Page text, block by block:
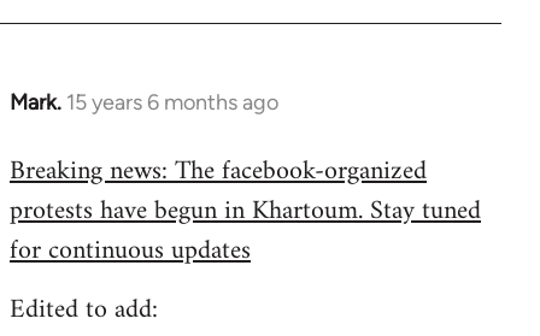
Mark. 15 years 6 months ago
In
to
Welcome
libcom.org
Breaking news: The facebook-organized
protests have begun in Khartoum. Stay tuned
for continuous updates
Edited to add: